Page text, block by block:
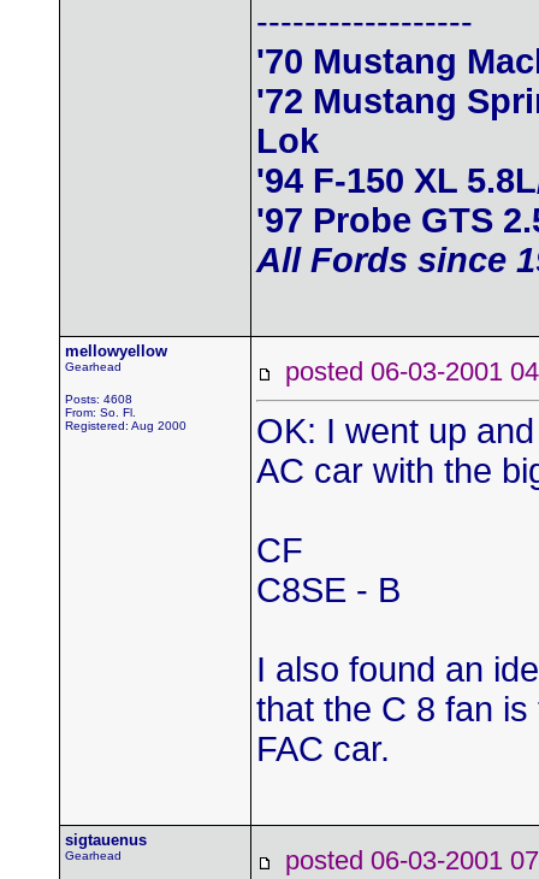
------------------
'70 Mustang
'72 Mustang
Lok
'94 F-150 XL
'97 Probe GTS
All Fords since
mellowyellow
Gearhead
Posts: 4608
From: So. Fl.
Registered: Aug 2000
posted 06-03-2001
OK: I went up
AC car with the
CF
C8SE - B
I also found an
that the C 8 fan
FAC car.
sigtauenus
Gearhead posted 06-03-2001